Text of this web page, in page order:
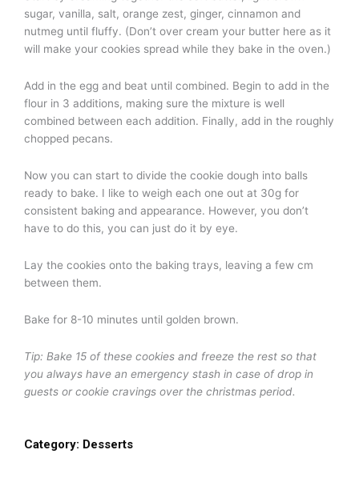
sugar, vanilla, salt, orange zest, ginger, cinnamon and
nutmeg until fluffy. (Don’t over cream your butter here as it
will make your cookies spread while they bake in the oven.)
Add in the egg and beat until combined. Begin to add in the
flour in 3 additions, making sure the mixture is well
combined between each addition. Finally, add in the roughly
chopped pecans.
Now you can start to divide the cookie dough into balls
ready to bake. I like to weigh each one out at 30g for
consistent baking and appearance. However, you don’t
have to do this, you can just do it by eye.
Lay the cookies onto the baking trays, leaving a few cm
between them.
Bake for 8-10 minutes until golden brown.
Tip: Bake 15 of these cookies and freeze the rest so that
you always have an emergency stash in case of drop in
guests or cookie cravings over the christmas period.
Category: Desserts